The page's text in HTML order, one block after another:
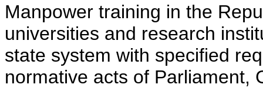
Manpower training in the
universities and research
state system with specified
normative acts of Parliament,